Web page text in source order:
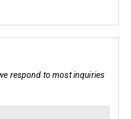
respond to most inquiries